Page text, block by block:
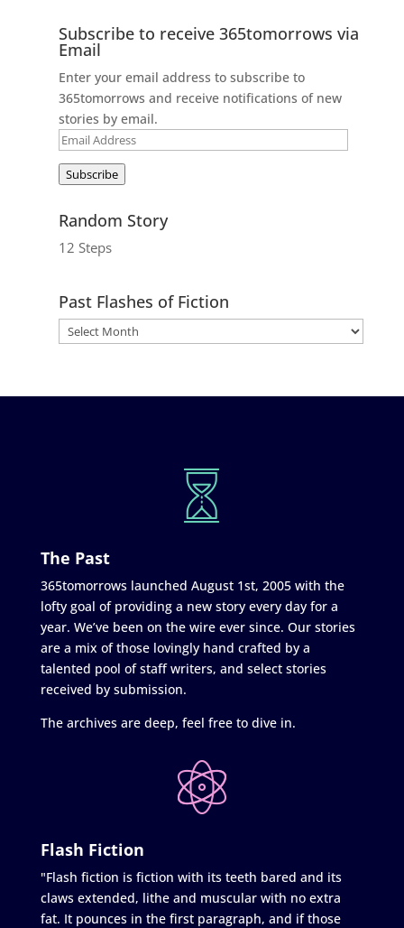
Subscribe to receive 365tomorrows via
Email
Enter your email address to subscribe to
365tomorrows and receive notifications of new
stories by email.
Email
Subscribe
Random Story
12 Steps
Past Flashes of Fiction
The Past
365tomorrows launched August 1st, 2005 with the
lofty goal of providing a new story every day for a
year. We’ve been on the wire ever since. Our stories
are a mix of those lovingly hand crafted by a
talented pool of staff writers, and select stories
received by submission.
The archives are deep, feel free to dive in.
Flash Fiction
"Flash fiction is fiction with its teeth bared and its
claws extended, lithe and muscular with no extra
fat. It pounces in the first paragraph, and if those